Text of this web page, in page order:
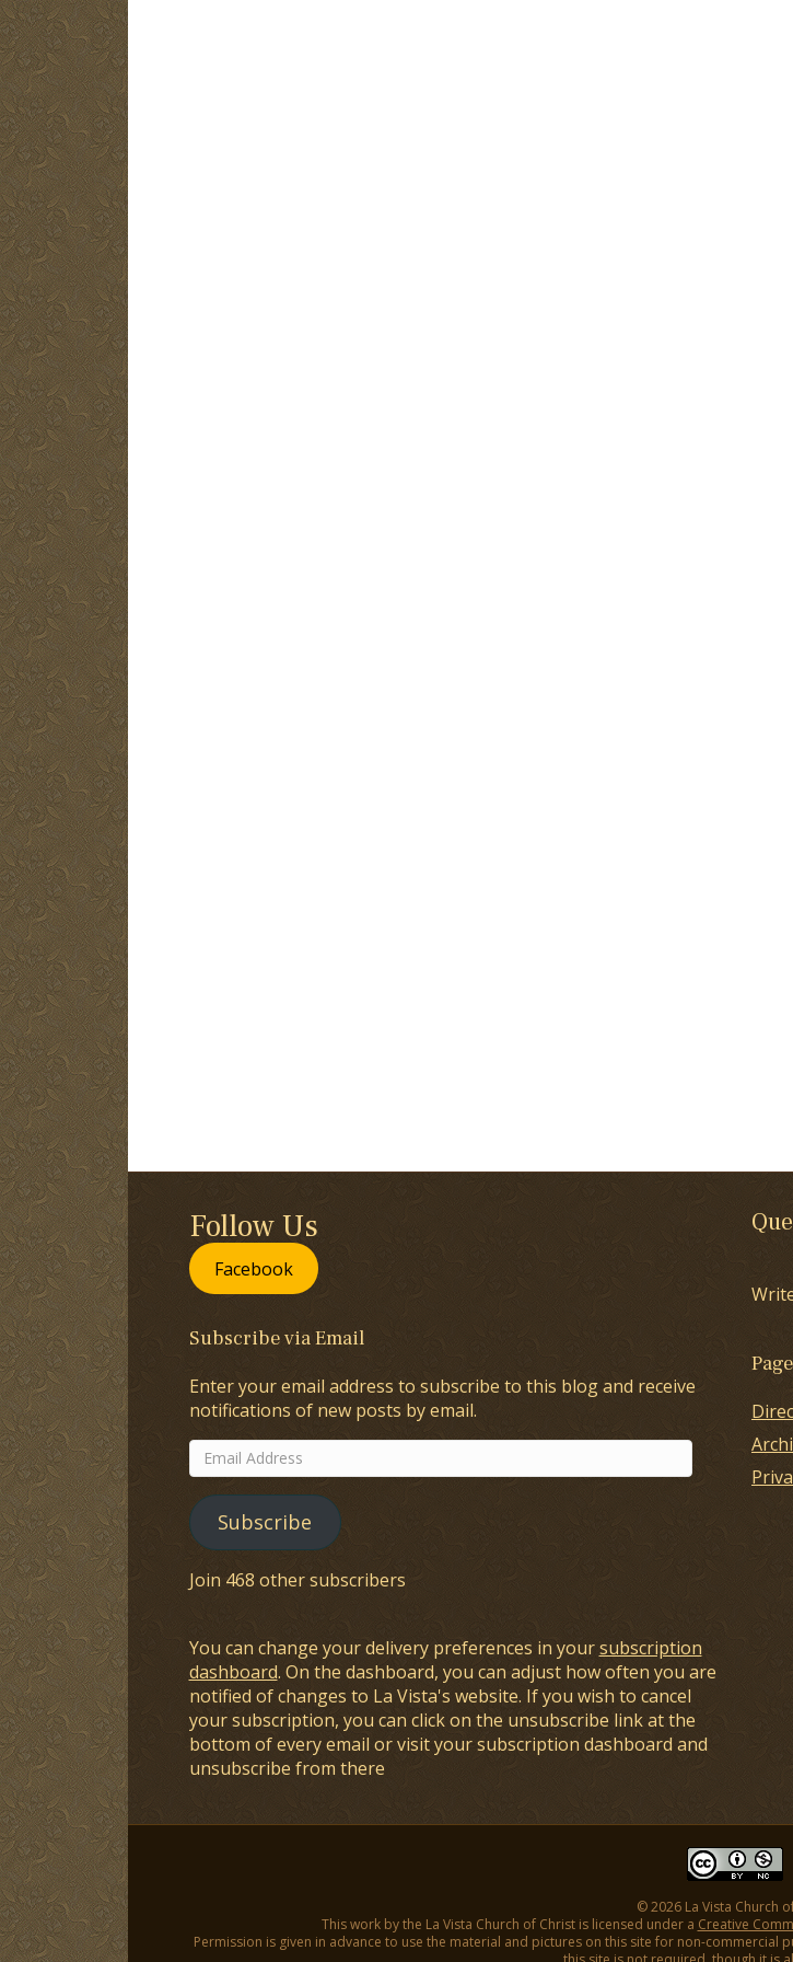
Follow Us
Facebook
Subscribe via Email
Enter your email address to subscribe to this blog and receive
notifications of new posts by email.
Email
Address
Subscribe
Join 468 other subscribers
You can change your delivery preferences in yoursubscription
dashboard. On the dashboard, you can adjust how often you are
notified of changes to La Vista's website. If you wish to cancel
your subscription, you can click on the unsubscribe link at the
bottom of every email or visit your subscription dashboard and
unsubscribe from there
© 2026 La Vista Church
This work by the La Vista Church of Christ is licensed under a Creative
Permission is given in advance to use the material and pictures on this site for non-